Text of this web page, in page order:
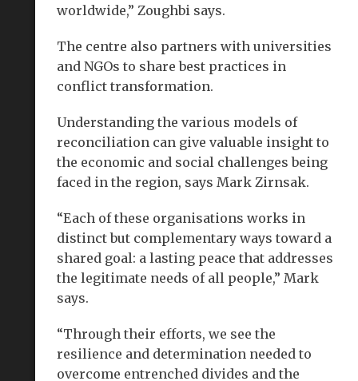
worldwide,” Zoughbi says.
The centre also partners with universities
and NGOs to share best practices in
conflict transformation.
Understanding the various models of
reconciliation can give valuable insight to
the economic and social challenges being
faced in the region, says Mark Zirnsak.
“Each of these organisations works in
distinct but complementary ways toward a
shared goal: a lasting peace that addresses
the legitimate needs of all people,” Mark
says.
“Through their efforts, we see the
resilience and determination needed to
overcome entrenched divides and the